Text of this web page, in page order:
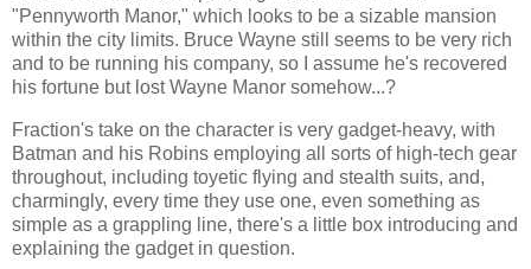
"Pennyworth Manor," which looks to be a sizable mansion
within the city limits. Bruce Wayne still seems to be very rich
and to be running his company, so I assume he's recovered
his fortune but lost Wayne Manor somehow...?
Fraction's take on the character is very gadget-heavy, with
Batman and his Robins employing all sorts of high-tech gear
throughout, including toyetic flying and stealth suits, and,
charmingly, every time they use one, even something as
simple as a grappling line, there's a little box introducing and
explaining the gadget in question.